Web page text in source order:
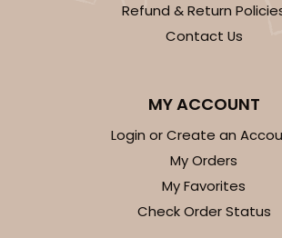
Refund & Return
Contact Us
MY ACCOUNT
Login or Create an
My Orders
My Favorites
Check Order Status